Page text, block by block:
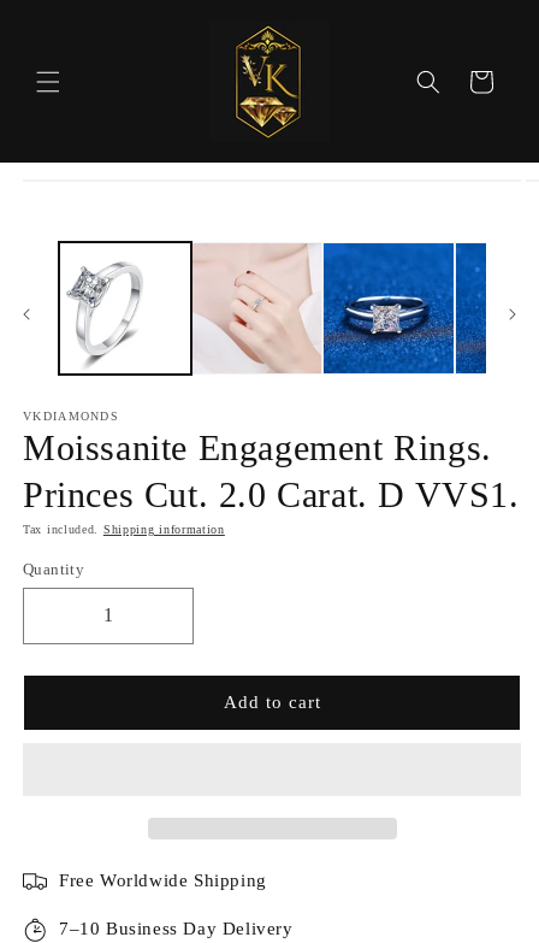
Cart
VKDIAMONDS
Moissanite Engagement Rings.
Princes Cut. 2.0 Carat. D VVS1.
Tax included. Shipping information
Quantity
Add to cart
Free Worldwide Shipping
7–10 Business Day Delivery